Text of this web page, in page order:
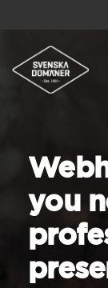
you